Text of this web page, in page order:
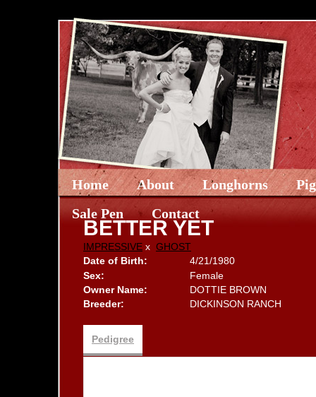
Home About Longhorns
Sale Pen
Contact
BETTER YET
IMPRESSIVE x GHOST
Date of Birth:
4/21/1980
Sex:
Female
Owner Name:
DOTTIE BROWN
Breeder:
DICKINSON RANCH
Pedigree